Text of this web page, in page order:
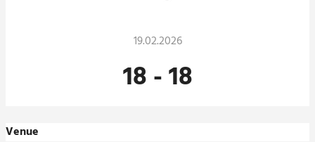
19.02.2026
18-18
Venue